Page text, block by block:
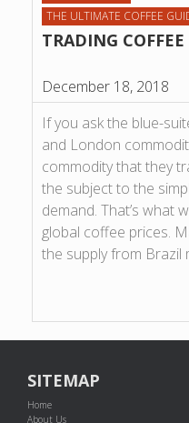
THE ULTIMATE COFFEE
TRADING COFFEE
December 18, 2018
If you ask the blue-
and London
commodity that they
the subject to the
demand. That’s what
global coffee prices.
the supply from Brazil
SITEMAP
Home
About Us